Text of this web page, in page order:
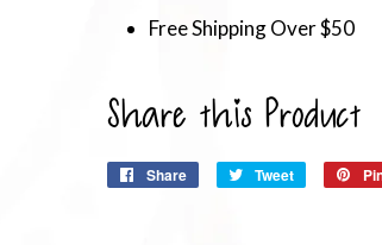
Free Shipping Over $50
Share this Product
Share
Share
Tweet
Tweet